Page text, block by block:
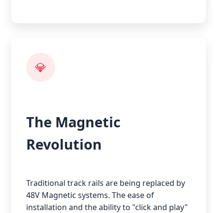
💎
The Magnetic
Revolution
Traditional track rails are being replaced by
48V Magnetic systems. The ease of
installation and the ability to "click and play"